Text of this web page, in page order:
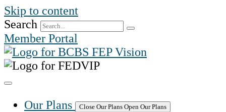
Skip to content
Search
Member Portal
Our Plans Close Our Plans Open Our Plans